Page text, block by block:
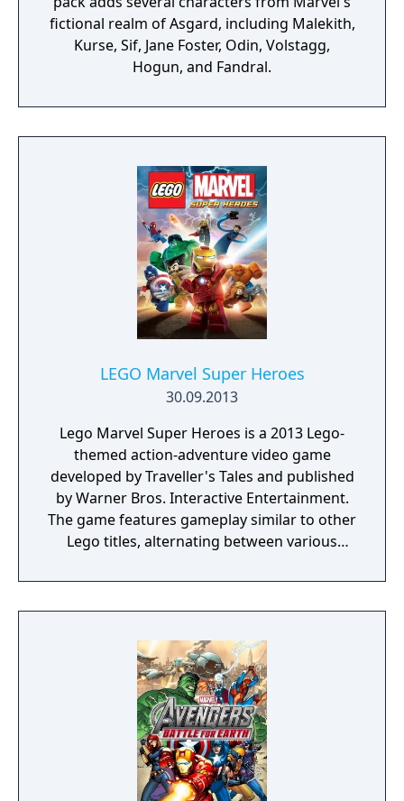
fictional realm of Asgard, including Malekith,
Kurse, Sif, Jane Foster, Odin, Volstagg,
Hogun, and Fandral.
LEGO Marvel Super Heroes
30.09.2013
Lego Marvel Super Heroes is a 2013 Lego-
themed action-adventure video game
developed by Traveller's Tales and published
by Warner Bros. Interactive Entertainment.
The game features gameplay similar to other
Lego titles, alternating between various
solving scenarios. The game's storyline sees
various heroes from the Marvel Universe
Doom and Loki, who have also recruited
several villains to aid them, and seek to
conquer the Earth using the Doom Ray of
Doom, a device built from the shards of the
Silver Surfer's board called "Cosmic Bricks".